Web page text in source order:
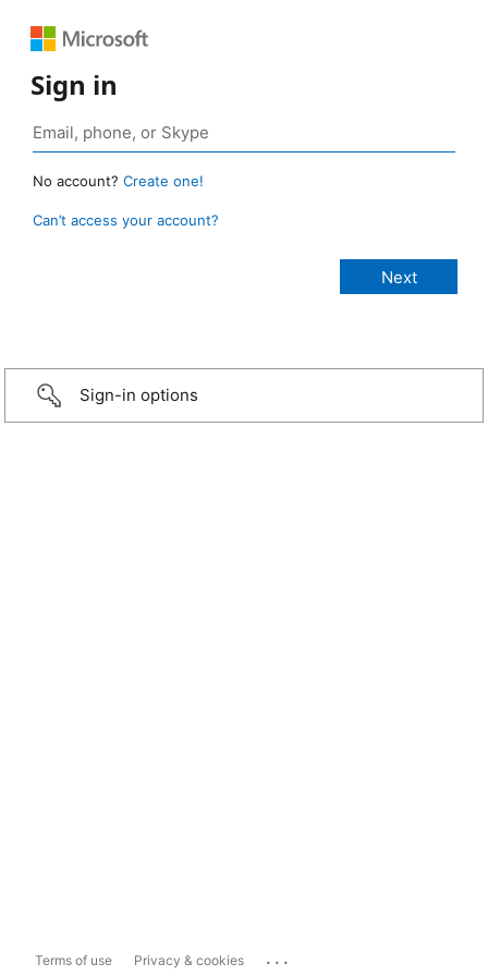
Sign in
No account? Create one!
Can’t access your account?
Sign-in options
Terms of use Privacy & cookies ...